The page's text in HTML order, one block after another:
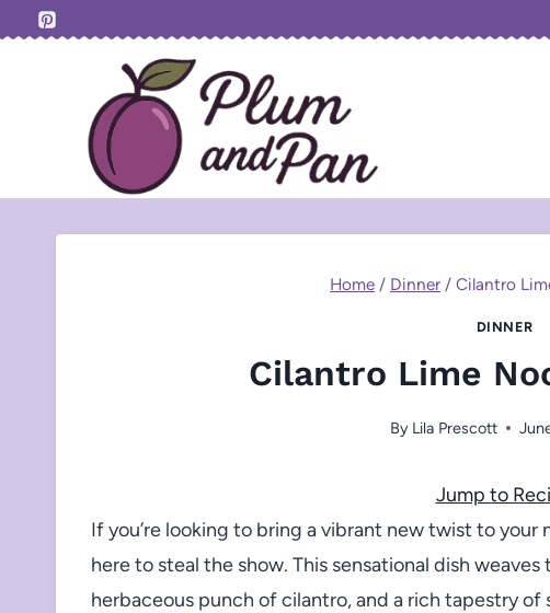
Home / Dinner / Cilantro
DINNER
Cilantro Lime
By Lila Prescott
Jump to
If you’re looking to bring a vibrant new twist to your
here to steal the show. This sensational dish
herbaceous punch of cilantro, and a rich tapestry of